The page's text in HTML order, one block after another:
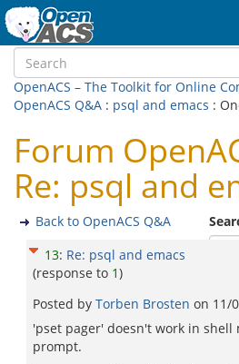
OpenACS – The Toolkit for Online
OpenACS Q&A : psql and emacs :
Forum
Re: psql and
Back to OpenACS Q&A
13: Re: psql and emacs
(response to 1)
Posted by Torben Brosten on 11/
'pset pager' doesn't work in shell
prompt.